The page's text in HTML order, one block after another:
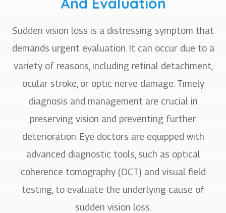
Sudden vision loss is a distressing symptom that
demands urgent evaluation. It can occur due to a
variety of reasons, including retinal detachment,
ocular stroke, or optic nerve damage. Timely
diagnosis and management are crucial in
preserving vision and preventing further
deterioration. Eye doctors are equipped with
advanced diagnostic tools, such as optical
coherence tomography (OCT) and visual field
testing, to evaluate the underlying cause of
sudden vision loss.